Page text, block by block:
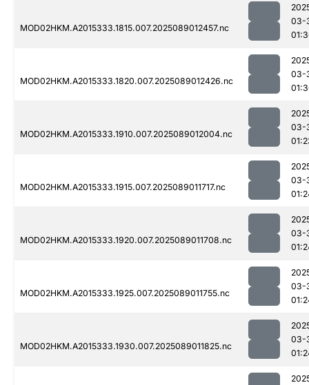
MOD02HKM.A2015333.1815.007.2025089012457.nc
03-
MOD02HKM.A2015333.1820.007.2025089012426.nc
03-
MOD02HKM.A2015333.1910.007.2025089012004.nc
03-
MOD02HKM.A2015333.1915.007.2025089011717.nc
03-
MOD02HKM.A2015333.1920.007.2025089011708.nc
03-
MOD02HKM.A2015333.1925.007.2025089011755.nc
03-
MOD02HKM.A2015333.1930.007.2025089011825.nc
03-